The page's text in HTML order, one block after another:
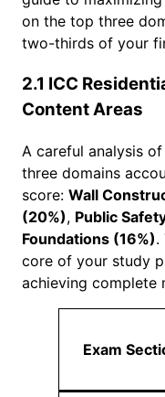
on the top three
two-thirds of your
2.1 ICC
Content Areas
A careful analysis
three domains
score: Wall
(20%), Public
Foundations (16%).
core of your study
achieving complete
Exam